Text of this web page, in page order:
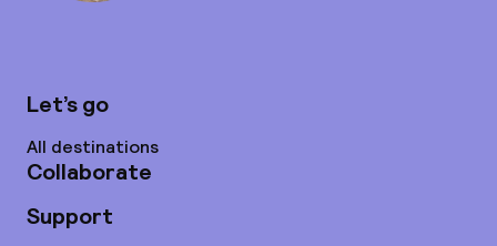
Let’s go
All destinations
Collaborate
Support